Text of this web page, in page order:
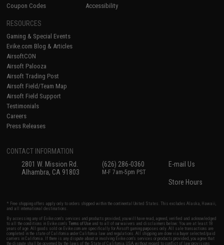
Coupon Codes
Accessibility
RESOURCES
Gaming & Special Events
Evike.com Blog & Articles
AirsoftCON
Airsoft Palooza
Airsoft Trading Post
Airsoft Field/Team Map
Airsoft Field Support
Testimonials
Careers
Press Releases
CONTACT INFORMATION
2801 W. Mission Rd.
Alhambra, CA 91803
(626) 286-0360
M-F 7am-5pm PST
E-mail Us
Store Hours
* Free shipping offers apply only to orders shipped within the continental United States. This excludes Alaska, Hawaii,
and all international destinations.
By accessing any of Evike.com's services and products provided, you will have read, agreed, verified and acknowledged
to all the conditions in Evike.com'sTerms of Use and to all of our waivers and disclaimers below: You are at least 18
years of age. All goods sold on Evike.com are specifically for Airsoft gaming purposes only. All sale transactions are
completed in the state of California under California law and regulations. All shipping are done via buyer selected/paid
carriers in California. If there is any dispute about or involving Evike.com's services or products provided, you agree that
the dispute shall be governed by the laws of the State of California, USA, without regard to conflict of law provisions